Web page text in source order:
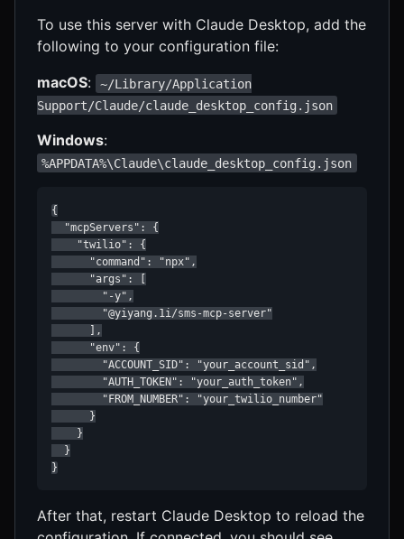
To use this server with Claude Desktop, add the
following to your configuration file:
macOS:
~/Library/Application
Support/Claude/claude_desktop_config.json
Windows:
%APPDATA%\Claude\claude_desktop_config.json
{
  "mcpServers": {
    "twilio": {
      "command": "npx",
      "args": [
        "-y",
        "@yiyang.1i/sms-mcp-server"
      ],
      "env": {
        "ACCOUNT_SID": "your_account_sid",
        "AUTH_TOKEN": "your_auth_token",
        "FROM_NUMBER": "your_twilio_number"
      }
    }
  }
}
After that, restart Claude Desktop to reload the